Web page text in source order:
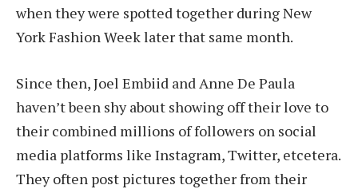
when they were spotted together during New
York Fashion Week later that same month.
Since then, Joel Embiid and Anne De Paula
haven’t been shy about showing off their love to
their combined millions of followers on social
media platforms like Instagram, Twitter, etcetera.
They often post pictures together from their